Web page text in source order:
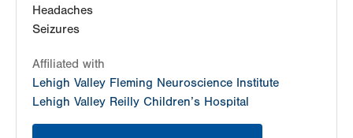
Headaches
Seizures
Affiliated with
Lehigh Valley Fleming Neuroscience Institute
Lehigh Valley Reilly Children’s Hospital